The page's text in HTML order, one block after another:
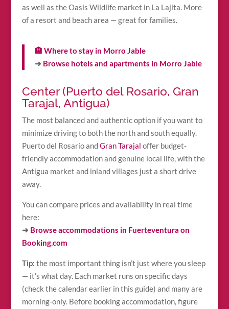
as well as the Oasis Wildlife market in La Lajita. More
of a resort and beach area — great for families.
🏨 Where to stay in Morro Jable
➜ Browse hotels and apartments in Morro Jable
Center (Puerto del Rosario, Gran
Tarajal, Antigua)
The most balanced and authentic option if you want to
minimize driving to both the north and south equally.
Puerto del Rosario andGran Tarajal offer budget-
friendly accommodation and genuine local life, with the
Antigua market and inland villages just a short drive
away.
You can compare prices and availability in real time
here:
➜ Browse accommodations in Fuerteventura on
Booking.com
Tip: the most important thing isn’t just where you sleep
— it’s what day. Each market runs on specific days
(check the calendar earlier in this guide) and many are
morning-only. Before booking accommodation, figure